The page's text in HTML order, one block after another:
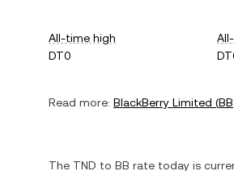
All-time high
DT0
Read more: BlackBerry Limited (BB
The TND to BB rate today is